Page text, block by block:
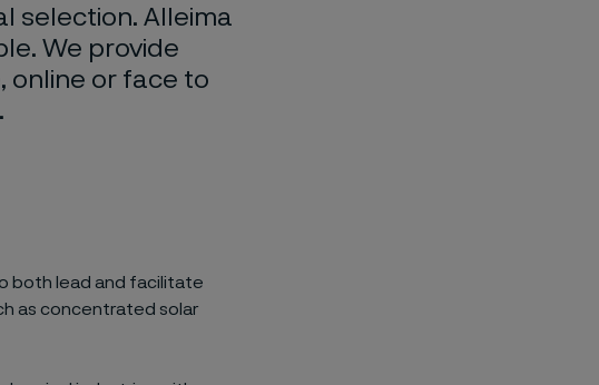
selection. Alleima
We provide
online or face to
both lead and facilitate
as concentrated solar